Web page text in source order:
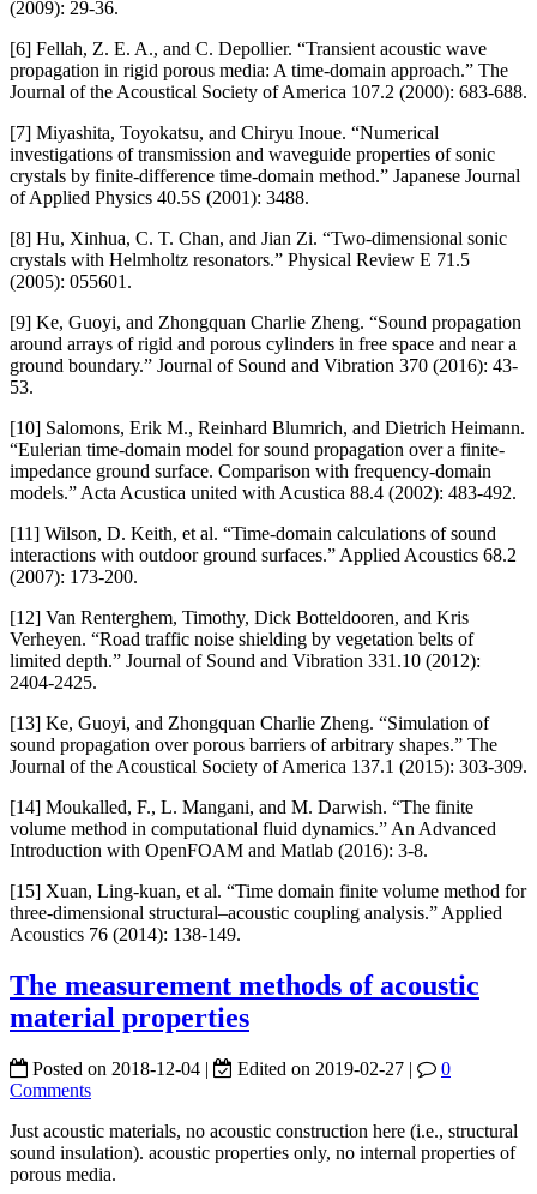
(2009): 29-36.
[6] Fellah, Z. E. A., and C. Depollier. “Transient acoustic wave
propagation in rigid porous media: A time-domain approach.” The
Journal of the Acoustical Society of America 107.2 (2000): 683-688.
[7] Miyashita, Toyokatsu, and Chiryu Inoue. “Numerical
investigations of transmission and waveguide properties of sonic
crystals by finite-difference time-domain method.” Japanese Journal
of Applied Physics 40.5S (2001): 3488.
[8] Hu, Xinhua, C. T. Chan, and Jian Zi. “Two-dimensional sonic
crystals with Helmholtz resonators.” Physical Review E 71.5
(2005): 055601.
[9] Ke, Guoyi, and Zhongquan Charlie Zheng. “Sound propagation
around arrays of rigid and porous cylinders in free space and near a
ground boundary.” Journal of Sound and Vibration 370 (2016): 43-
53.
[10] Salomons, Erik M., Reinhard Blumrich, and Dietrich Heimann.
“Eulerian time-domain model for sound propagation over a finite-
impedance ground surface. Comparison with frequency-domain
models.” Acta Acustica united with Acustica 88.4 (2002): 483-492.
[11] Wilson, D. Keith, et al. “Time-domain calculations of sound
interactions with outdoor ground surfaces.” Applied Acoustics 68.2
(2007): 173-200.
[12] Van Renterghem, Timothy, Dick Botteldooren, and Kris
Verheyen. “Road traffic noise shielding by vegetation belts of
limited depth.” Journal of Sound and Vibration 331.10 (2012):
2404-2425.
[13] Ke, Guoyi, and Zhongquan Charlie Zheng. “Simulation of
sound propagation over porous barriers of arbitrary shapes.” The
Journal of the Acoustical Society of America 137.1 (2015): 303-309.
[14] Moukalled, F., L. Mangani, and M. Darwish. “The finite
volume method in computational fluid dynamics.” An Advanced
Introduction with OpenFOAM and Matlab (2016): 3-8.
[15] Xuan, Ling-kuan, et al. “Time domain finite volume method for
three-dimensional structural–acoustic coupling analysis.” Applied
Acoustics 76 (2014): 138-149.
The measurement methods of acoustic
material properties
Posted on 2018-12-04 | Edited on 2019-02-27 |
0
Comments
Just acoustic materials, no acoustic construction here (i.e., structural
sound insulation). acoustic properties only, no internal properties of
porous media.